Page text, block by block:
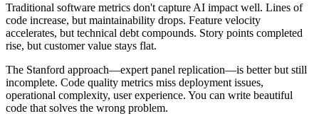
Traditional software metrics don't capture AI impact well. Lines of
code increase, but maintainability drops. Feature velocity
accelerates, but technical debt compounds. Story points completed
rise, but customer value stays flat.
The Stanford approach—expert panel replication—is better but still
incomplete. Code quality metrics miss deployment issues,
operational complexity, user experience. You can write beautiful
code that solves the wrong problem.